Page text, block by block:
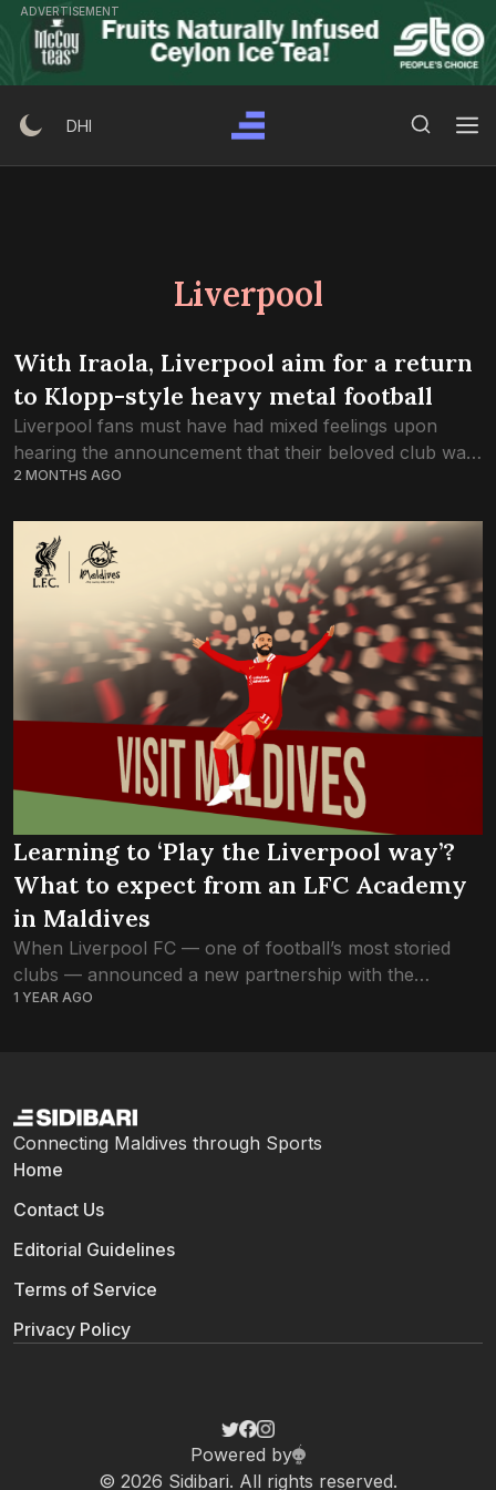
Skip
content
ADVERTISEMENT
DHI
Liverpool
With Iraola, Liverpool aim for a return
to Klopp-style heavy metal football
Liverpool fans must have had mixed feelings upon
hearing the announcement that their beloved club was
to part ways with Arne Slot. The Dutchman had
2 MONTHS AGO
Learning to ‘Play the Liverpool way’?
What to expect from an LFC Academy
in Maldives
When Liverpool FC — one of football’s most storied
clubs — announced a new partnership with the
Maldives Marketing and Public Relations Corporation
1 YEAR AGO
Connecting Maldives through Sports
Home
Contact Us
Editorial Guidelines
Terms of Service
Privacy Policy
© 2026 Sidibari. All rights reserved.
Powered by